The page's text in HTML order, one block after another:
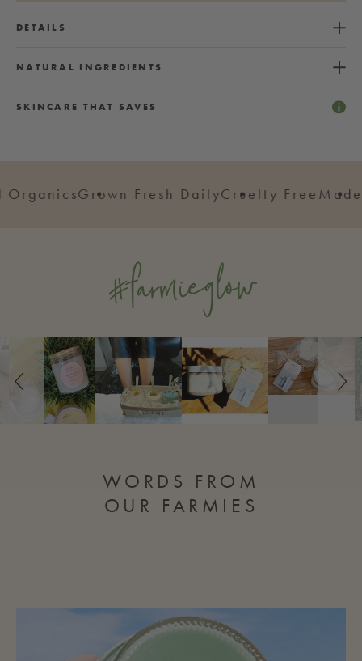
DETAILS
NATURAL INGREDIENTS
SKINCARE THAT SAVES
Grown Fresh DailyCruelty FreeMade in
#farmieglow
Slideshow
WORDS FROM
OUR FARMIES